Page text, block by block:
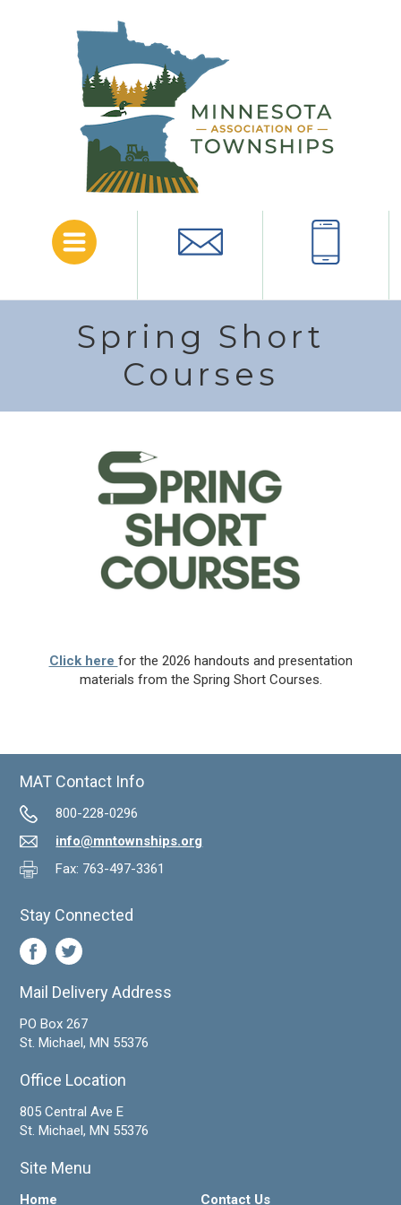
Spring Short
Courses
Click here for the 2026 handouts and presentation
materials from the Spring Short Courses.
MAT Contact Info
800-228-0296
info@mntownships.org
Fax: 763-497-3361
Stay Connected
Mail Delivery Address
PO Box 267
St. Michael, MN 55376
Office Location
805 Central Ave E
St. Michael, MN 55376
Site Menu
Home Contact Us